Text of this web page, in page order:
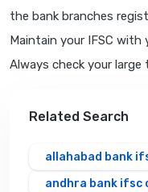
the bank branches
Maintain your IFSC
Always check your
Related Search
allahabad bank
andhra bank ifsc